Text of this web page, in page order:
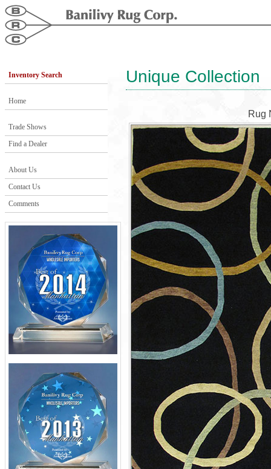
Inventory Search
Home
Trade Shows
Find a Dealer
About Us
Contact Us
Comments
Unique Collection
Rug